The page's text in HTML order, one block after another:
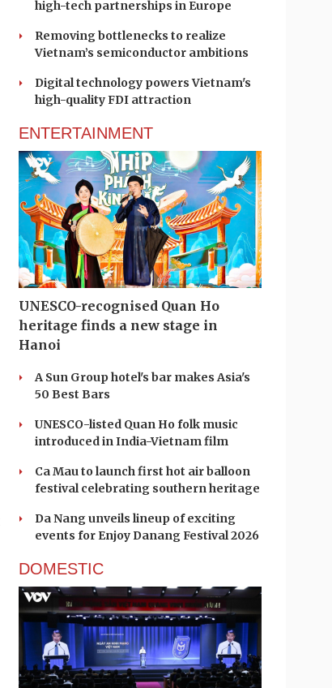
high-tech partnerships in Europe
Removing bottlenecks to realize
Vietnam’s semiconductor ambitions
Digital technology powers Vietnam's
high-quality FDI attraction
ENTERTAINMENT
UNESCO-recognised Quan Ho
heritage finds a new stage in
Hanoi
A Sun Group hotel's bar makes Asia's
50 Best Bars
UNESCO-listed Quan Ho folk music
introduced in India-Vietnam film
Ca Mau to launch first hot air balloon
festival celebrating southern heritage
Da Nang unveils lineup of exciting
events for Enjoy Danang Festival 2026
DOMESTIC